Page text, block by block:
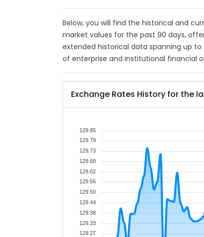
Below, you will find the historical and
market values for the past 90 days,
extended historical data spanning up
of enterprise and institutional financial
Exchange Rates History for the
129.85
129.79
129.73
129.68
129.62
129.56
129.50
129.44
129.38
129.33
129.27